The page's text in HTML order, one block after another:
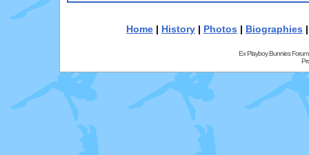
Home | History | Photos | Biographies
Ex Playboy Bunnies